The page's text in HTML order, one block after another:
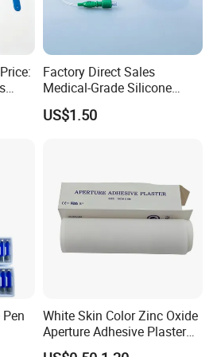
and bleached by advanced way to
Factory Direct Sales
Medical-Grade Silicone
Airway Laryngeal Mask for
Anesthesia
US$1.50
White Skin Color Zinc Oxide
Aperture Adhesive Plaster
Perforated Bandage Tape